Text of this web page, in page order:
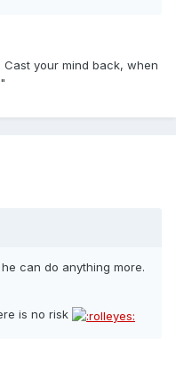
your mind back, when
can do anything more.
is no risk